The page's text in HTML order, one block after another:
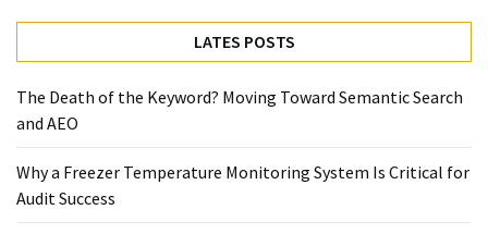
Temperature
Traceability
Management
Industry
LATES POSTS
The Death of the Keyword? Moving Toward Semantic Search
and AEO
Why a Freezer Temperature Monitoring System Is Critical for
Audit Success